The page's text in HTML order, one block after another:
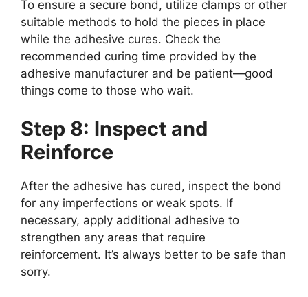
To ensure a secure bond, utilize clamps or other
suitable methods to hold the pieces in place
while the adhesive cures. Check the
recommended curing time provided by the
adhesive manufacturer and be patient—good
things come to those who wait.
Step 8: Inspect and
Reinforce
After the adhesive has cured, inspect the bond
for any imperfections or weak spots. If
necessary, apply additional adhesive to
strengthen any areas that require
reinforcement. It’s always better to be safe than
sorry.